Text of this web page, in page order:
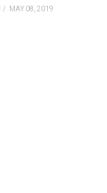
/ MAY 08, 2019